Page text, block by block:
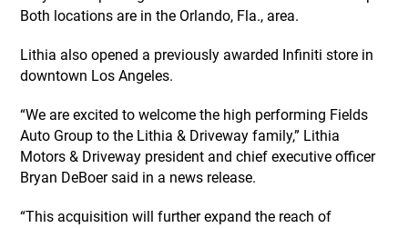
Both locations are in the Orlando, Fla., area.
Lithia also opened a previously awarded Infiniti store in
downtown Los Angeles.
“We are excited to welcome the high performing Fields
Auto Group to the Lithia & Driveway family,” Lithia
Motors & Driveway president and chief executive officer
Bryan DeBoer said in a news release.
“This acquisition will further expand the reach of